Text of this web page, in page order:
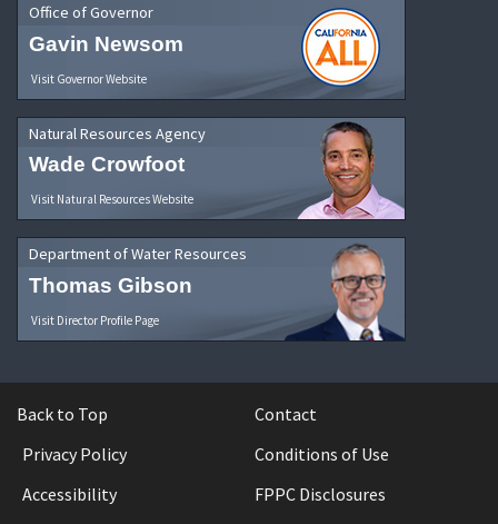
Office of Governor
Gavin Newsom
Visit Governor Website
Natural Resources Agency
Wade Crowfoot
Visit Natural Resources Website
Department of Water Resources
Thomas Gibson
Visit Director Profile Page
Back to Top
Contact
Privacy Policy
Conditions of Use
Accessibility
FPPC Disclosures